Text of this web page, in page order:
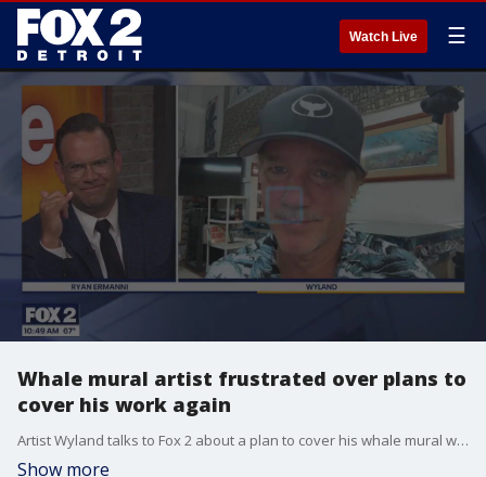
Watch Live ☰
Whale mural artist frustrated over plans to
cover his work again
Artist Wyland talks to Fox 2 about a plan to cover his whale mural with an advertisement again. He's been battling with the owner of Detroit's Broderick Tower to keep the work uncovered.
Show more